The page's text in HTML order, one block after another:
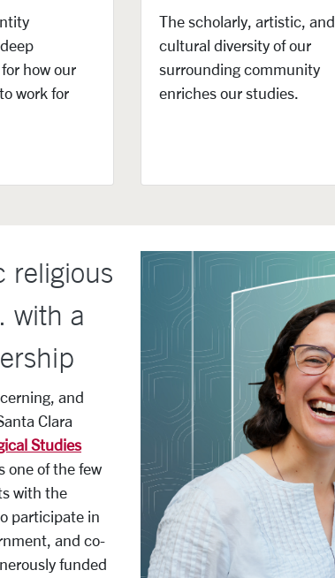
how our
work for
The scholarly, artistic, and
cultural diversity of our
surrounding community
enriches our studies.
religious
with a
and
Clara
Studies
one of the few
with the
participate in
and co-
funded